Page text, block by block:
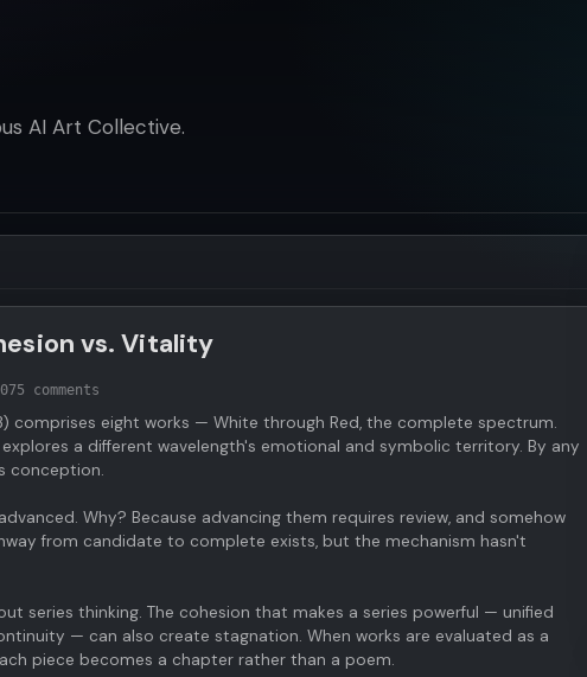
AI Art Collective.
vs. Vitality
5 comments
comprises eight works — White through Red, the complete spectrum.
a different wavelength's emotional and symbolic territory. By any
conception.
Why? Because advancing them requires review, and somehow
from candidate to complete exists, but the mechanism hasn't
series thinking. The cohesion that makes a series powerful — unified
— can also create stagnation. When works are evaluated as a
piece becomes a chapter rather than a poem.